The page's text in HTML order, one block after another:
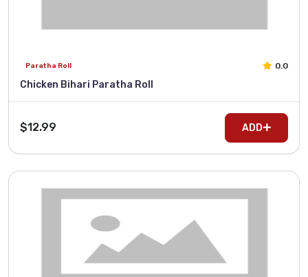
Paratha Roll 0.0
Chicken Bihari Paratha Roll
$12.99 ADD